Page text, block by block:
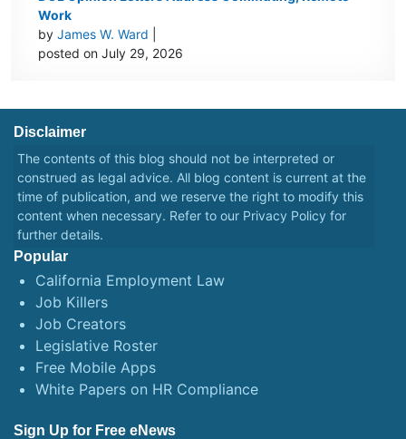
Work
byJames W. Ward
posted on July 29, 2026
Disclaimer
The contents of this blog should not be interpreted or
construed as legal advice. All blog content is current at the
time of publication, and we reserve the right to modify this
content when necessary. Refer to our Privacy Policy for
further details.
Popular
California Employment Law
Job Killers
Job Creators
Legislative Roster
Free Mobile Apps
White Papers on HR Compliance
Sign Up for Free eNews